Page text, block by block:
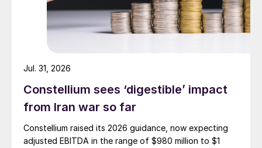
Constellium sees ‘digestible’ impact
from Iran war so far
Constellium raised its 2026 guidance, now expecting
adjusted EBITDA in the range of $980 million to $1
Jul. 31, 2026